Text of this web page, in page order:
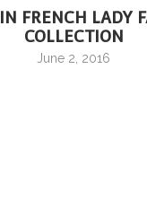
FRENCH LADY
COLLECTION
June 2, 2016